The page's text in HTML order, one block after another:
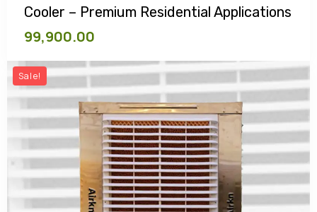
Cooler – Premium Residential Applications
99,900.00
Sale!